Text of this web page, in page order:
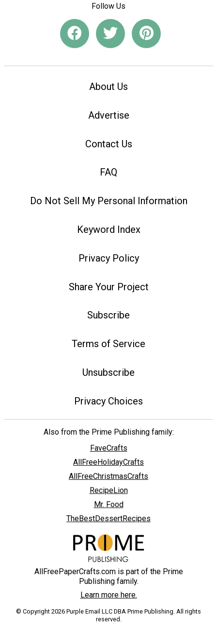
Follow Us
About Us
Advertise
Contact Us
FAQ
Do Not Sell My Personal Information
Keyword Index
Privacy Policy
Share Your Project
Subscribe
Terms of Service
Unsubscribe
Privacy Choices
Also from the Prime Publishing family:
FaveCrafts
AllFreeHolidayCrafts
AllFreeChristmasCrafts
RecipeLion
Mr. Food
TheBestDessertRecipes
AllFreePaperCrafts.com is part of the Prime
Publishing family.
Learn more here.
© Copyright 2026 Purple Email LLC DBA Prime Publishing. All rights
reserved.